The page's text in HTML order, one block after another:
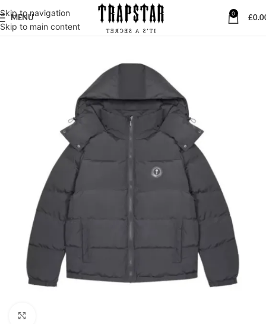
Skip to navigation
Skip to main content
MENU
0
£